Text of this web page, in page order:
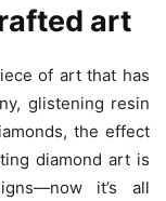
art
of art that has
glistening resin
the effect
diamond art is
it’s all